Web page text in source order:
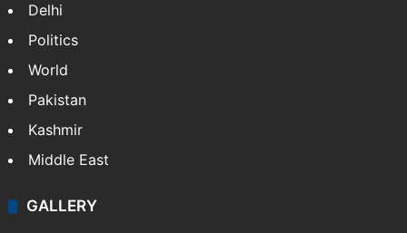
Delhi
Politics
World
Pakistan
Kashmir
Middle East
GALLERY